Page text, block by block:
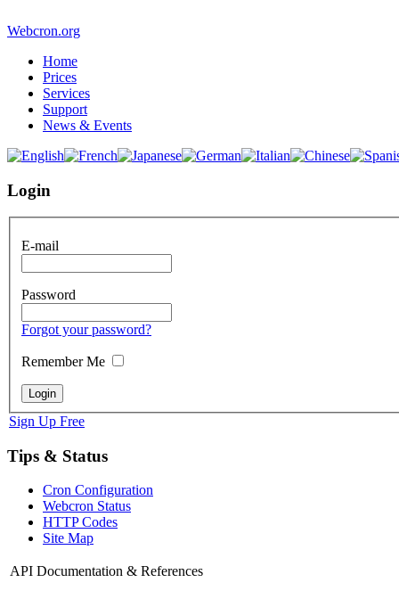
Webcron.org
Home
Prices
Services
Support
News & Events
Login
E-mail
Password
Forgot your password?
Remember Me
Sign Up Free
Tips & Status
Cron Configuration
Webcron Status
HTTP Codes
Site Map
API Documentation & References